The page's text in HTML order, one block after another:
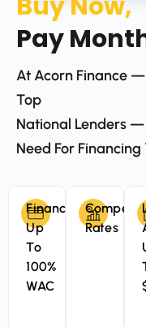
Pay
At Acorn Finance
Top
National Lenders —
Need For
Finance
Up
To
100%
WAC
Rates